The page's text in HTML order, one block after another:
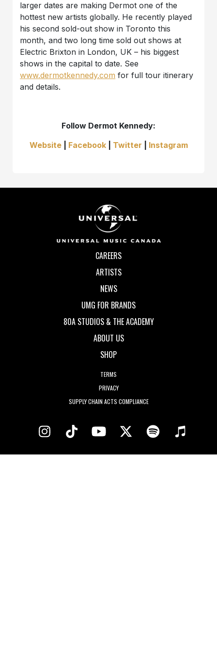
larger dates are making Dermot one of the
hottest new artists globally. He recently played
his second sold-out show in Toronto this
month, and two long time sold out shows at
Electric Brixton in London, UK – his biggest
shows in the capital to date. See
www.dermotkennedy.com for full tour itinerary
and details.
Follow Dermot Kennedy:
Website| Facebook| Twitter Instagram
CAREERS
ARTISTS
NEWS
UMG FOR BRANDS
80A STUDIOS & THE ACADEMY
ABOUT US
SHOP
TERMS
PRIVACY
SUPPLY CHAIN ACTS COMPLIANCE